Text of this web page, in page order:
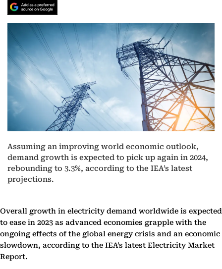
Assuming an improving world economic outlook,
demand growth is expected to pick up again in 2024,
rebounding to 3.3%, according to the IEA’s latest
projections.
Overall growth in electricity demand worldwide is expected
to ease in 2023 as advanced economies grapple with the
ongoing effects of the global energy crisis and an economic
slowdown, according to the IEA’s latest Electricity Market
Report.